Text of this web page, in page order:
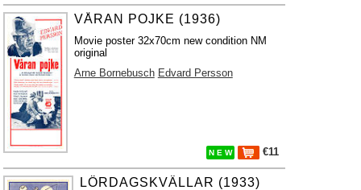
VÅRAN POJKE (1936)
Movie poster 32x70cm new condition NM
original
Arne Bornebusch Edvard Persson
N E W €11
LÖRDAGSKVÄLLAR (1933)